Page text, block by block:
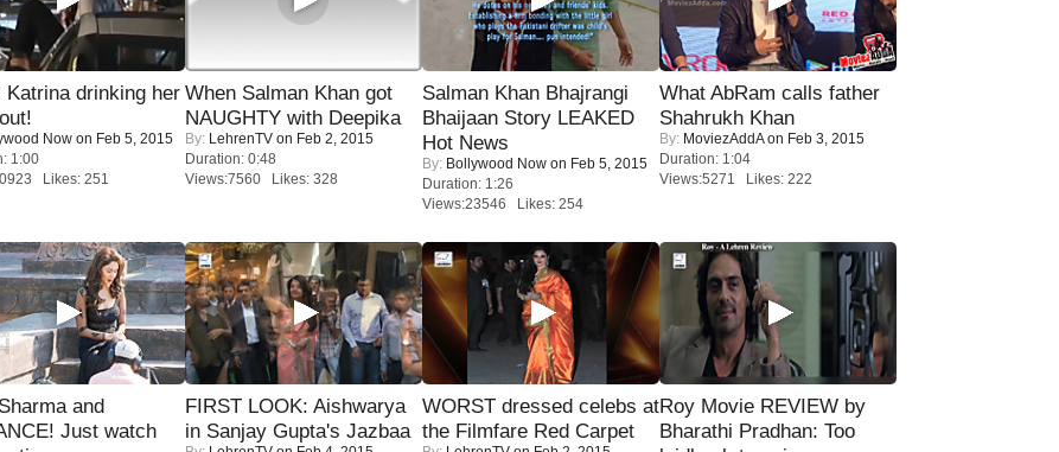
Katrina drinking her
Now on Feb 5, 2015
1:00
Likes: 251
When Salman Khan got
NAUGHTY with Deepika
By: LehrenTV on Feb 2, 2015
Duration: 0:48
Views:7560 Likes: 328
Salman Khan Bhajrangi
Bhaijaan Story LEAKED
Hot News
By: Bollywood Now on Feb 5, 2015
Duration: 1:26
Views:23546 Likes: 254
What AbRam calls father
Shahrukh Khan
By: MoviezAddAon Feb 3, 2015
Duration: 1:04
Views:5271 Likes: 222
and
Just watch
FIRST LOOK: Aishwarya
in Sanjay Gupta's Jazbaa
WORST dressed celebs at
the Filmfare Red Carpet
Roy Movie REVIEW by
Bharathi Pradhan: Too